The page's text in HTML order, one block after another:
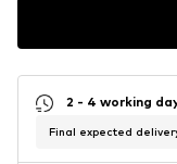
2 - 4 working
Final expected